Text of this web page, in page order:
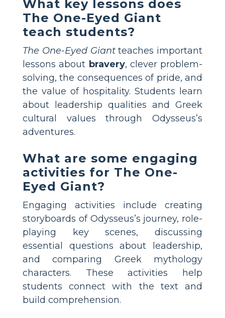
What key lessons does
The One-Eyed Giant
teach students?
The One-Eyed Giantteaches important
lessons about bravery, clever problem-
solving, the consequences of pride, and
the value of hospitality. Students learn
about leadership qualities and Greek
cultural values through Odysseus’s
adventures.
What are some engaging
activities for The One-
Eyed Giant?
Engaging activities include creating
storyboards of Odysseus’s journey, role-
playing key scenes, discussing
essential questions about leadership,
and comparing Greek mythology
characters. These activities help
students connect with the text and
build comprehension.